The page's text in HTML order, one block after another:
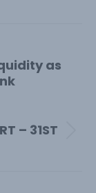
as
– 31ST